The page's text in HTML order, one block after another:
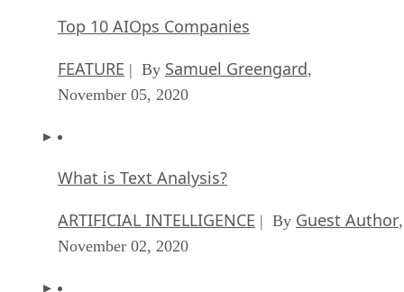
Top 10 AIOps Companies
FEATURE | By Samuel Greengard,
November 05, 2020
What is Text Analysis?
ARTIFICIAL INTELLIGENCE | By Guest Author,
November 02, 2020